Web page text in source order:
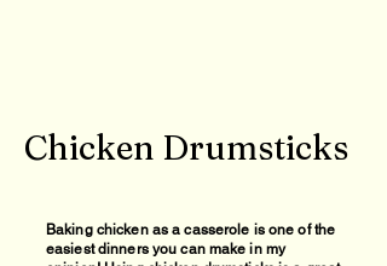
Chicken Drumsticks
Baking chicken as a casserole is one of the
easiest dinners you can make in my